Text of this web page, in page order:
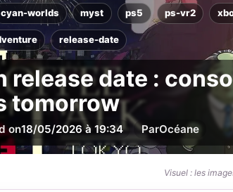
cyan-worlds myst ps5 ps-vr2
release-date
release date :
tomorrow
on18/05/2026 à 19:34 ParOcéane
Visuel : les